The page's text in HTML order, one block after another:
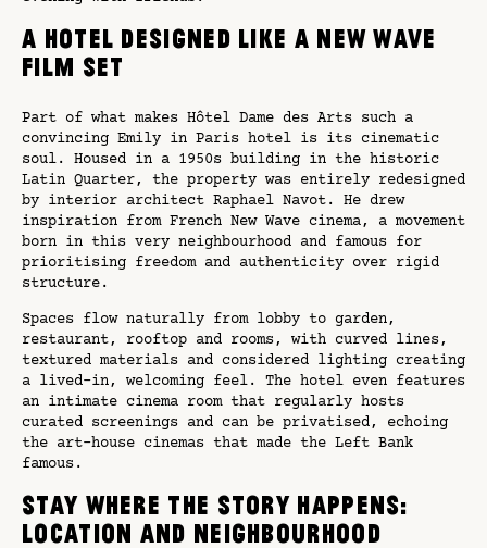
A hotel designed like a New Wave
film set
Part of what makes Hôtel Dame des Arts such a
convincing Emily in Paris hotel is its cinematic
soul. Housed in a 1950s building in the historic
Latin Quarter, the property was entirely redesigned
by interior architect Raphael Navot. He drew
inspiration from French New Wave cinema, a movement
born in this very neighbourhood and famous for
prioritising freedom and authenticity over rigid
structure.
Spaces flow naturally from lobby to garden,
restaurant, rooftop and rooms, with curved lines,
textured materials and considered lighting creating
a lived-in, welcoming feel. The hotel even features
an intimate cinema room that regularly hosts
curated screenings and can be privatised, echoing
the art-house cinemas that made the Left Bank
famous.
Stay where the story happens:
location and neighbourhood